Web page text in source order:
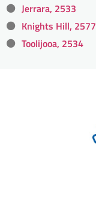
Jerrara, 2533
Knights Hill, 2577
Toolijooa, 2534